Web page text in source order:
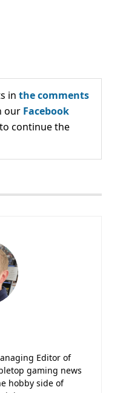
in the comments
our Facebook
to continue the
Editor of
gaming news
hobby side of